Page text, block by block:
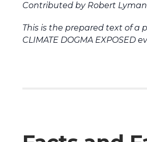
Contributed by Robert Lyman
This is the prepared text of a
CLIMATE DOGMA EXPOSED